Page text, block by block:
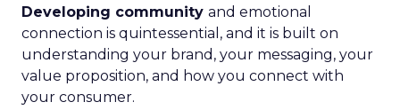
Developing community and emotional
connection is quintessential, and it is built on
understanding your brand, your messaging, your
value proposition, and how you connect with
your consumer.